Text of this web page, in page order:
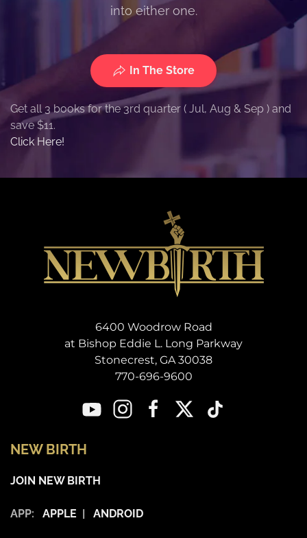
into either one.
In The Store
Get all 3 books for the 3rd quarter ( Jul, Aug & Sep ) and
save $11.
Click Here!
6400 Woodrow Road
at Bishop Eddie L. Long Parkway
Stonecrest, GA 30038
770-696-9600
NEW BIRTH
JOIN NEW BIRTH
APP: APPLE | ANDROID